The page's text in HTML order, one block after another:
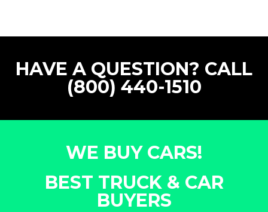
HAVE A QUESTION? CALL
(800) 440-1510
WE BUY CARS!
BEST TRUCK & CAR
BUYERS